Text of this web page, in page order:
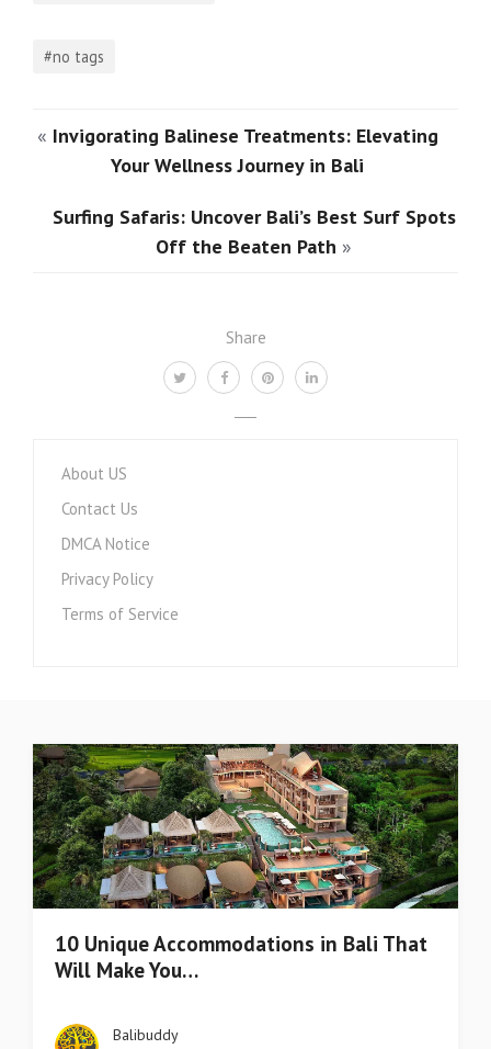
Share
#no tags
« Invigorating Balinese Treatments: Elevating
Your Wellness Journey in Bali
Surfing Safaris: Uncover Bali’s Best Surf Spots
Off the Beaten Path »
About US
Contact Us
DMCA Notice
Privacy Policy
Terms of Service
10 Unique Accommodations in Bali That
Will Make You…
Balibuddy